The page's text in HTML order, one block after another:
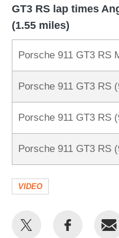
GT3 RS lap times
(1.55 miles)
Porsche 911 GT3 RS
Porsche 911 GT3 RS
Porsche 911 GT3 RS
Porsche 911 GT3 RS
VIDEO
Share
Share